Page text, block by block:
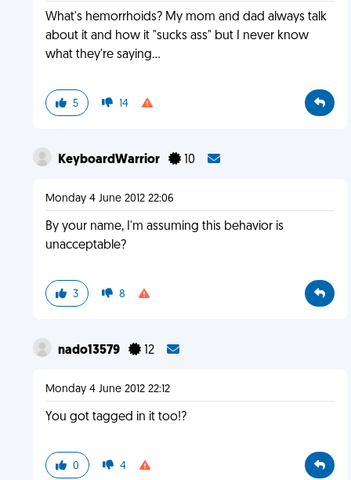
What's hemorrhoids? My mom and dad always talk
about it and how it "sucks ass" but I never know
what they're saying...
5 14
KeyboardWarrior 10
Monday 4 June 2012 22:06
By your name, I'm assuming this behavior is
unacceptable?
3 8
nado13579 12
Monday 4 June 2012 22:12
You got tagged in it too!?
0 4